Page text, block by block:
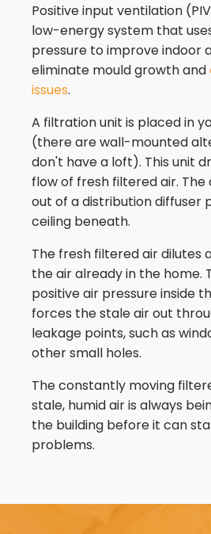
Positive input ventilation
low-energy system that
pressure to improve indoor
eliminate mould growth and
issues.
A filtration unit is placed in
(there are wall-mounted
don't have a loft). This unit
flow of fresh filtered air. The
out of a distribution diffuser
ceiling beneath.
The fresh filtered air dilutes
the air already in the home.
positive air pressure inside
forces the stale air out
leakage points, such as
other small holes.
The constantly moving
stale, humid air is always
the building before it can
problems.